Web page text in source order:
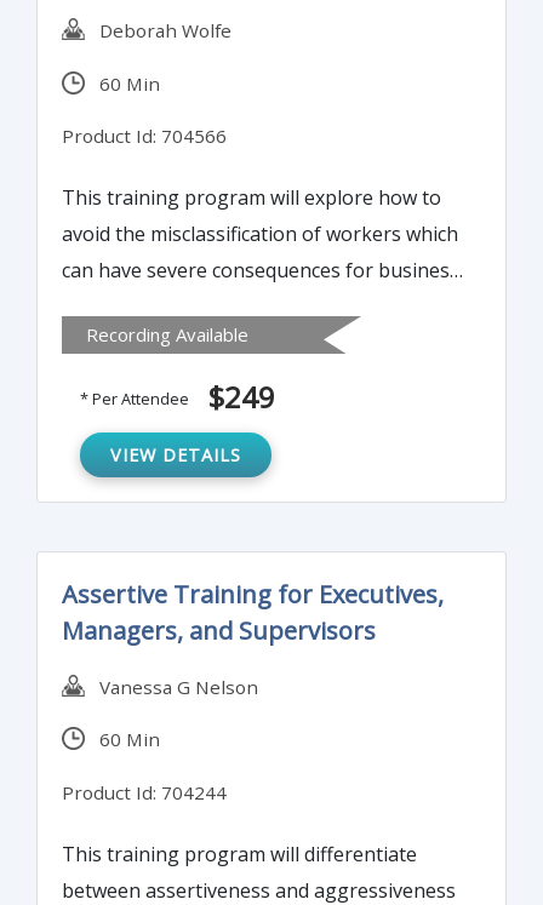
Deborah Wolfe
60 Min
Product Id: 704566
This training program will explore how to
avoid the misclassification of workers which
can have severe consequences for business
understand classification of independent
contractor, common law employee,
statutory employee, and statutory
nonemployee. How to Document
Classification?, Associated Forms – SS-8,
Recording Available
* Per Attendee $249
VIEW DETAILS
Assertive Training for Executives,
Managers, and Supervisors
Vanessa G Nelson
60 Min
Product Id: 704244
This training program will differentiate
between assertiveness and aggressiveness